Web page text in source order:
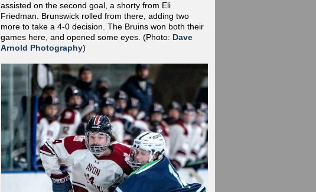
assisted on the second goal, a shorty from Eli
Friedman. Brunswick rolled from there, adding two
more to take a 4-0 decision. The Bruins won both their
games here, and opened some eyes. (Photo: Dave
Arnold Photography)